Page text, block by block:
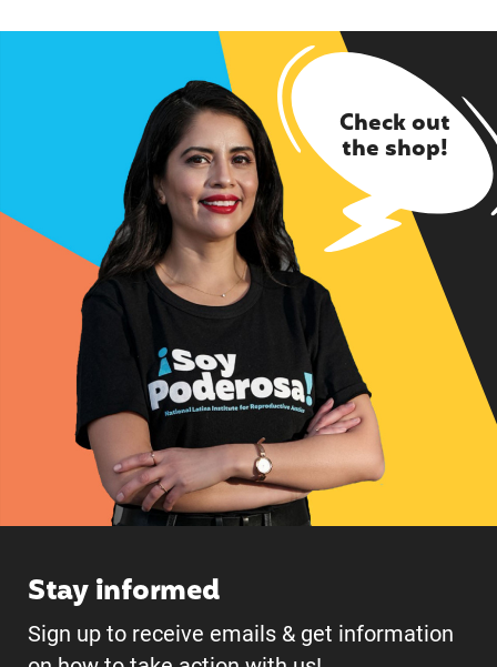
Check out
the shop!
Stay informed
Sign up to receive emails & get information